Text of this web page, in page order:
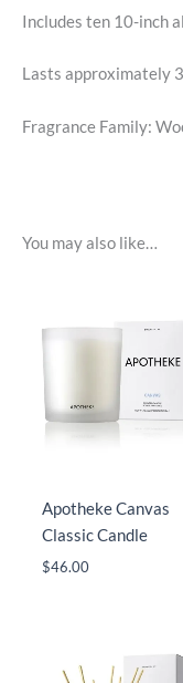
Includes ten 10-inch
Lasts approximately
Fragrance Family:
You may also like…
Apotheke Canvas
Classic Candle
$46.00